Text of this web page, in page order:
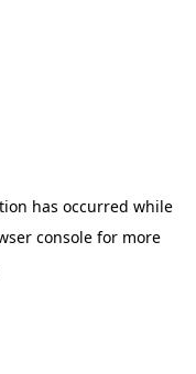
has occurred while
console for more